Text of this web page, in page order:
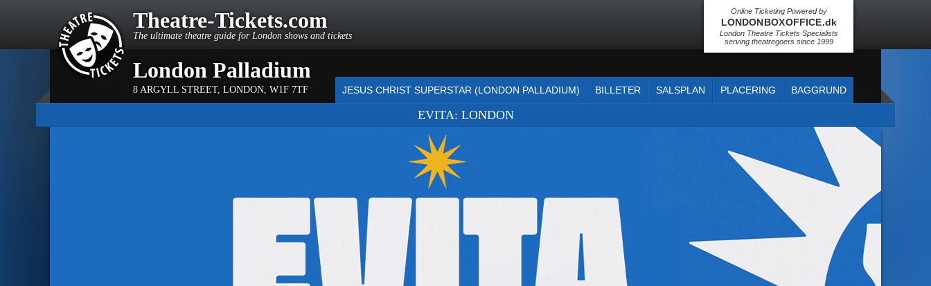
Online Ticketing Powered by
LONDON BOX OFFICE .dk
London Theatre Tickets Specialists
serving theatregoers since 1999
Theatre-Tickets.com
The ultimate theatre guide for London shows and tickets
London Palladium
8 ARGYLL STREET, LONDON, W1F 7TF JESUS CHRIST SUPERSTAR (LONDON PALLADIUM) BILLETER SALSPLAN PLACERING BAGGRUND
EVITA: LONDON